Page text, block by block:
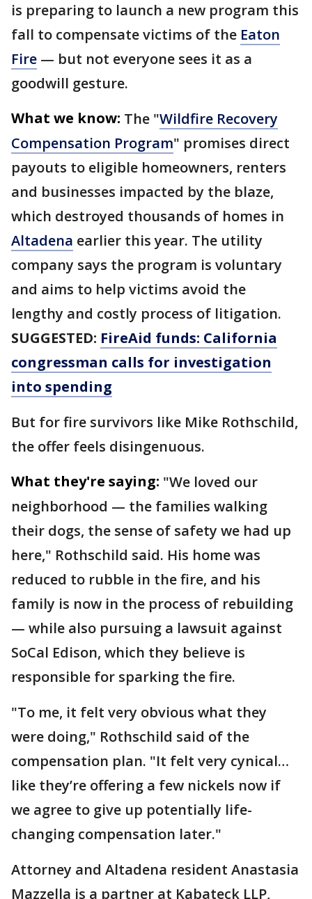
is preparing to launch a new program this
fall to compensate victims of the Eaton
Fire — but not everyone sees it as a
goodwill gesture.
What we know: The "Wildfire Recovery
Compensation Program" promises direct
payouts to eligible homeowners, renters
and businesses impacted by the blaze,
which destroyed thousands of homes in
Altadena earlier this year. The utility
company says the program is voluntary
and aims to help victims avoid the
lengthy and costly process of litigation.
SUGGESTED: FireAid funds: California
congressman calls for investigation
into spending
But for fire survivors like Mike Rothschild,
the offer feels disingenuous.
What they're saying: "We loved our
neighborhood — the families walking
their dogs, the sense of safety we had up
here," Rothschild said. His home was
reduced to rubble in the fire, and his
family is now in the process of rebuilding
— while also pursuing a lawsuit against
SoCal Edison, which they believe is
responsible for sparking the fire.
"To me, it felt very obvious what they
were doing," Rothschild said of the
compensation plan. "It felt very cynical…
like they’re offering a few nickels now if
we agree to give up potentially life-
changing compensation later."
Attorney and Altadena resident Anastasia
Mazzella is a partner at Kabateck LLP,